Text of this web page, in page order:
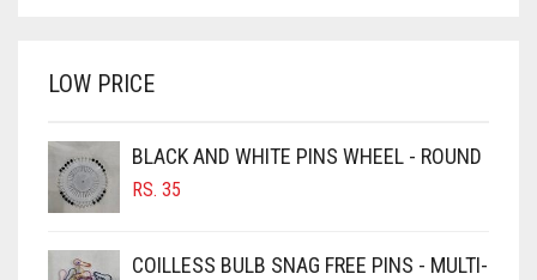
BROWN
BURGUNDY
CAMEL
CAMEL BROWN
LOW PRICE
BLACK AND WHITE PINS WHEEL - ROUND
RS. 35
COILLESS BULB SNAG FREE PINS - MULTI-